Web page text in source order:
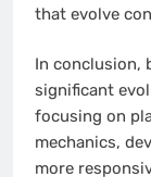
that evolve
In conclusion,
significant
focusing on
mechanics,
more